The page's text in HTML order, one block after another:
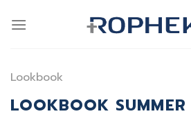
Lookbook
LOOKBOOK SUMMER